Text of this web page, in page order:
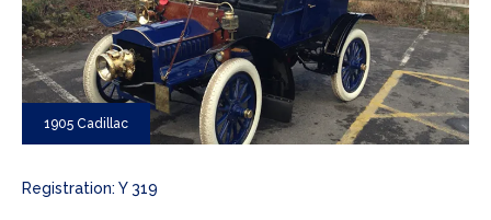
1905 Cadillac
Registration: Y 319